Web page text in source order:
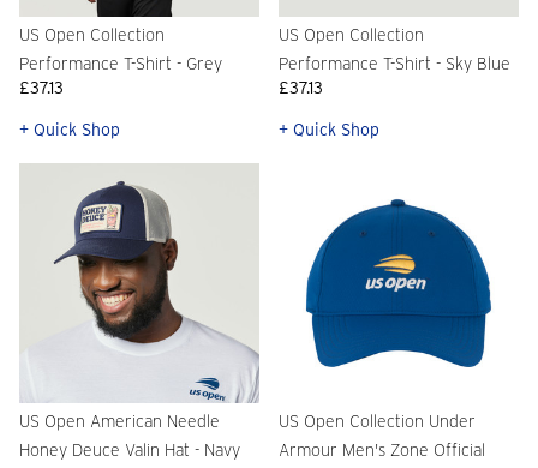
US Open Collection
Performance T-Shirt - Grey
£37.13
+ Quick Shop
US Open Collection
Performance T-Shirt - Sky Blue
£37.13
+ Quick Shop
US Open American Needle
Honey Deuce Valin Hat - Navy
US Open Collection Under
Armour Men's Zone Official